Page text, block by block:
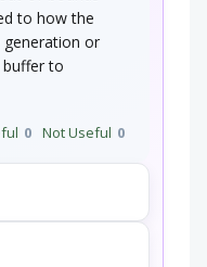
to how the
generation or
to
0 Not Useful 0